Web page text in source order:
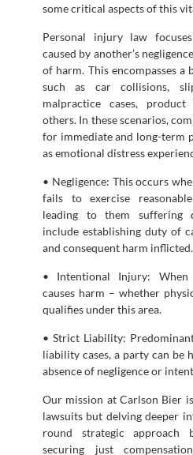
some critical aspects of this
Personal injury law
caused by another’s
of harm. This encompasses
such as car collisions,
malpractice cases,
others. In these scenarios,
for immediate and long-term
as emotional distress
• Negligence: This occurs
fails to exercise
leading to them suffering
include establishing duty of
and consequent harm inflicted.
• Intentional Injury: When
causes harm – whether
qualifies under this area.
• Strict Liability:
liability cases, a party can be
absence of negligence or
Our mission at Carlson Bier
lawsuits but delving deeper
round strategic approach
securing just